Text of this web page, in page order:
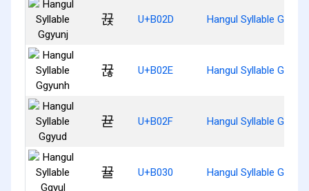
뀭 U+B02D Hangul Syllable Ggyunj
뀮 U+B02E Hangul Syllable
뀯 U+B02F Hangul Syllable Ggyud
뀰 U+B030 Hangul Syllable Ggyul